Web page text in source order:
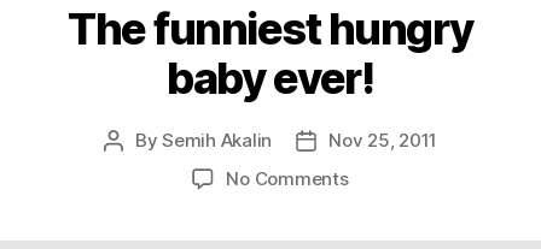
The funniest hungry
baby ever!
PostBySemih Akalin
PostNov 25, 2011
No Commentson